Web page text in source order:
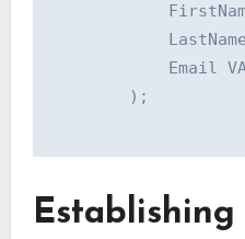
Email
        );
Establishing